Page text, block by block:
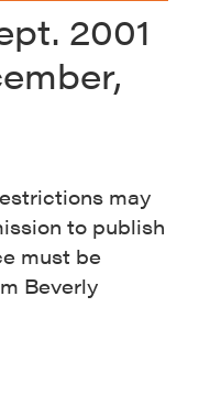
2001
may
to publish
must be
Beverly